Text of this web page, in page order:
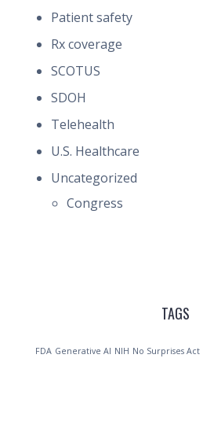
Patient safety
Rx coverage
SCOTUS
SDOH
Telehealth
U.S. Healthcare
Uncategorized
Congress
TAGS
FDA Generative AI NIH No Surprises Act